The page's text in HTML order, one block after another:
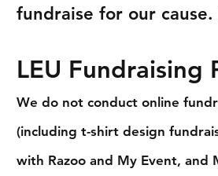
fundraise for our
LEU Fundraising
We do not conduct online
(including t-shirt design
with Razoo and My Event, and